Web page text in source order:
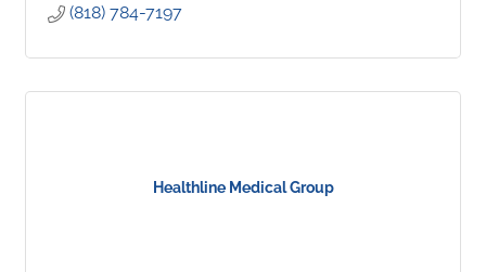
(818) 784-7197
Healthline Medical Group